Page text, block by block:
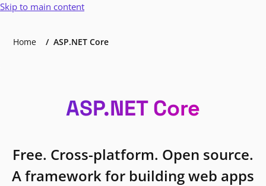
Skip to main content
Home ASP.NET Core
ASP.NET Core
Free. Cross-platform. Open source.
A framework for building web apps